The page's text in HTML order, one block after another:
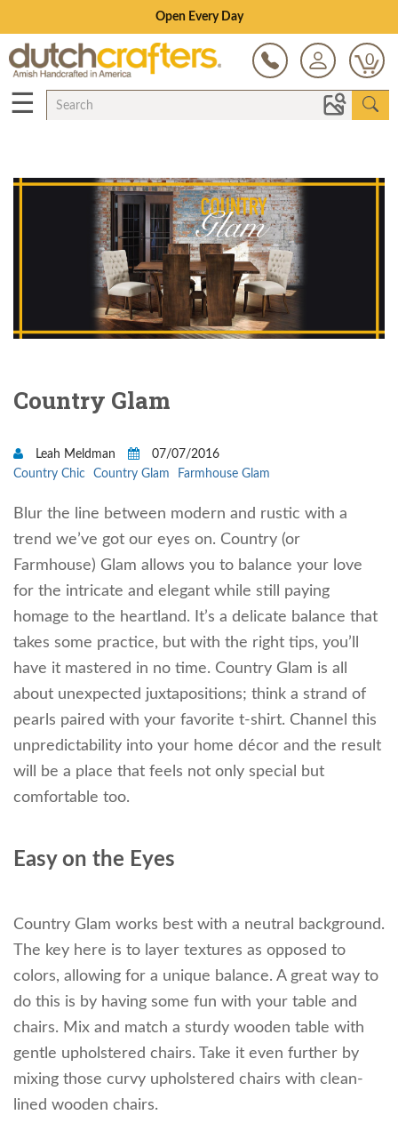
Save Up To 80% on Clearance!
0
☰
Country Glam
Leah Meldman
07/07/2016
Country Chic
Country Glam Farmhouse Glam
Blur the line between modern and rustic with a
trend we’ve got our eyes on. Country (or
Farmhouse) Glam allows you to balance your love
for the intricate and elegant while still paying
homage to the heartland. It’s a delicate balance that
takes some practice, but with the right tips, you’ll
have it mastered in no time. Country Glam is all
about unexpected juxtapositions; think a strand of
pearls paired with your favorite t-shirt. Channel this
unpredictability into your home décor and the result
will be a place that feels not only special but
comfortable too.
Easy on the Eyes
Country Glam works best with a neutral background.
The key here is to layer textures as opposed to
colors, allowing for a unique balance. A great way to
do this is by having some fun with your table and
chairs. Mix and match a sturdy wooden table with
gentle upholstered chairs. Take it even further by
mixing those curvy upholstered chairs with clean-
lined wooden chairs.